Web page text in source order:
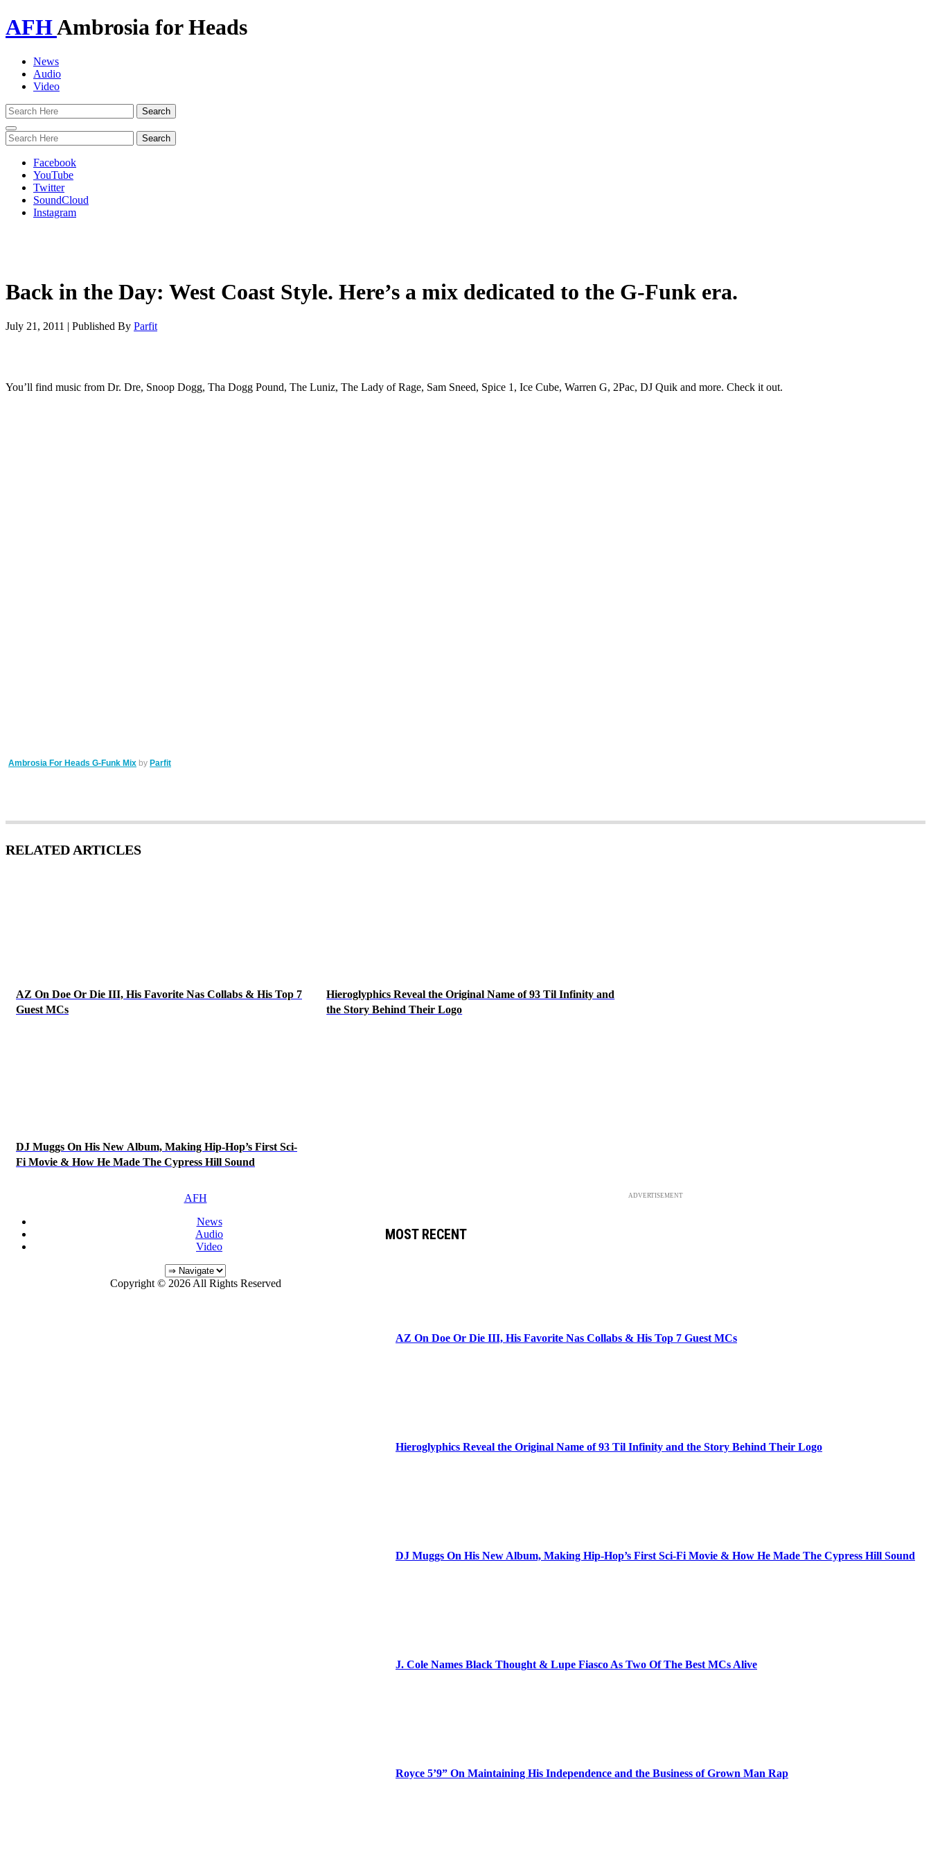
AFHAmbrosia for Heads
News
Audio
Video
Toggle
navigation
Facebook
YouTube
Twitter
SoundCloud
Instagram
Back in the Day: West Coast Style. Here’s a mix dedicated to the G-Funk era.
July 21, 2011 | Published By Parfit
You’ll find music from Dr. Dre, Snoop Dogg, Tha Dogg Pound, The Luniz, The Lady of Rage, Sam Sneed, Spice 1, Ice Cube, Warren G, 2Pac, DJ Quik and more. Check it out.
Ambrosia For Heads G-Funk Mix by Parfit
RELATED ARTICLES
AZ On Doe Or Die III, His Favorite Nas Collabs & His Top 7
Guest MCs
Hieroglyphics Reveal the Original Name of 93 Til Infinity and
the Story Behind Their Logo
DJ Muggs On His New Album, Making Hip-Hop’s First Sci-
Fi Movie & How He Made The Cypress Hill Sound
ADVERTISEMENT
MOST RECENT
AZ On Doe Or Die III, His Favorite Nas Collabs & His Top 7 Guest MCs
Hieroglyphics Reveal the Original Name of 93 Til Infinity and the Story Behind Their Logo
DJ Muggs On His New Album, Making Hip-Hop’s First Sci-Fi Movie & How He Made The Cypress Hill Sound
J. Cole Names Black Thought & Lupe Fiasco As Two Of The Best MCs Alive
Royce 5’9” On Maintaining His Independence and the Business of Grown Man Rap
AFH
News
Audio
Video
Copyright © 2026 All Rights Reserved